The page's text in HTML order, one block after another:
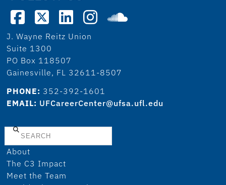
J. Wayne Reitz Union
Suite 1300
PO Box 118507
Gainesville, FL 32611-8507
PHONE: 352-392-1601
EMAIL: UFCareerCenter@ufsa.ufl.edu
Search
About
The C3 Impact
Meet the Team